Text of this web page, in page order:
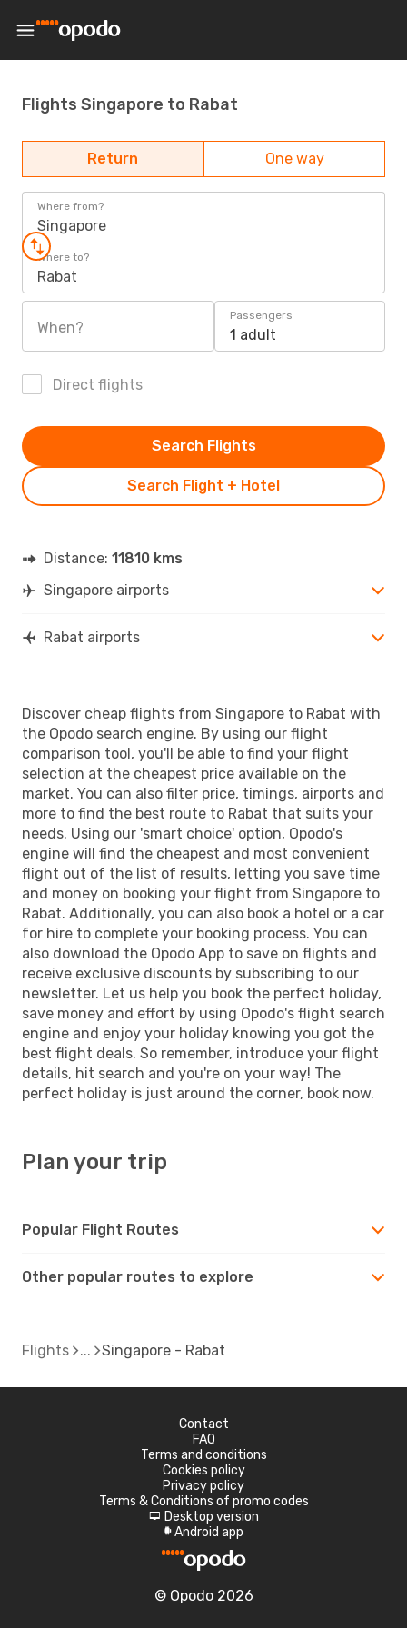
Flights Singapore to Rabat
Return One way
Where from?
Singapore
Where to?
Rabat
When?
Passengers
1 adult
Direct flights
Search Flight + Hotel
Search Flights
Distance: 11810 kms
Singapore airports
Rabat airports
Discover cheap flights from Singapore to Rabat with
the Opodo search engine. By using our flight
comparison tool, you'll be able to find your flight
selection at the cheapest price available on the
market. You can also filter price, timings, airports and
more to find the best route to Rabat that suits your
needs. Using our 'smart choice' option, Opodo's
engine will find the cheapest and most convenient
flight out of the list of results, letting you save time
and money on booking your flight from Singapore to
Rabat. Additionally, you can also book a hotel or a car
for hire to complete your booking process. You can
also download the Opodo App to save on flights and
receive exclusive discounts by subscribing to our
newsletter. Let us help you book the perfect holiday,
save money and effort by using Opodo's flight search
engine and enjoy your holiday knowing you got the
best flight deals. So remember, introduce your flight
details, hit search and you're on your way! The
perfect holiday is just around the corner, book now.
Plan your trip
Popular Flight Routes
Other popular routes to explore
Flights Singapore - Rabat
Contact
FAQ
Terms and conditions
Cookies policy
Privacy policy
Terms & Conditions of promo codes
d Desktop version
A Android app
© Opodo 2026